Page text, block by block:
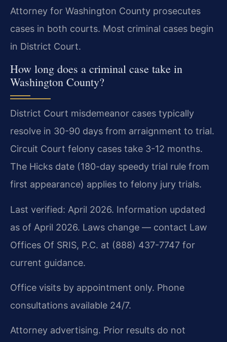
Attorney for Washington County prosecutes
cases in both courts. Most criminal cases begin
in District Court.
How long does a criminal case take in
Washington County?
District Court misdemeanor cases typically
resolve in 30-90 days from arraignment to trial.
Circuit Court felony cases take 3-12 months.
The Hicks date (180-day speedy trial rule from
first appearance) applies to felony jury trials.
Last verified: April 2026. Information updated
as of April 2026. Laws change — contact Law
Offices Of SRIS, P.C. at (888) 437-7747 for
current guidance.
Office visits by appointment only. Phone
consultations available 24/7.
Attorney advertising. Prior results do not